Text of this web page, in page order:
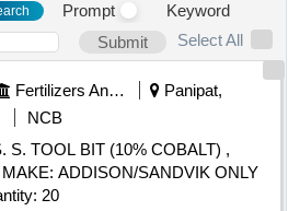
Prompt
Keyword
Submit
Select All
Fertilizers And Pesticides
Panipat,
NCB
S. TOOL BIT (10% COBALT) ,
ADDISON/SANDVIK ONLY
NO 1 Quantity: 20